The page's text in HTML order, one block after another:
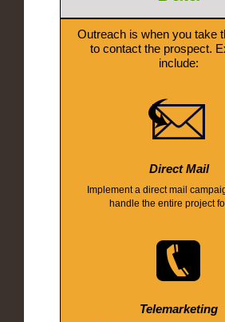
Outreach is when you take
to contact the prospect.
include:
Direct Mail
Implement a direct mail
handle the entire project
Telemarketing